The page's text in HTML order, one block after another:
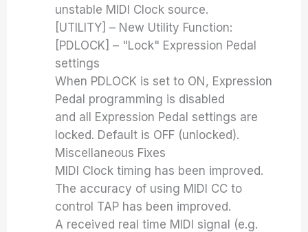
unstable MIDI Clock source.
[UTILITY] – New Utility Function:
[PDLOCK] – "Lock" Expression Pedal
settings
When PDLOCK is set to ON, Expression
Pedal programming is disabled
and all Expression Pedal settings are
locked. Default is OFF (unlocked).
Miscellaneous Fixes
MIDI Clock timing has been improved.
The accuracy of using MIDI CC to
control TAP has been improved.
A received real time MIDI signal (e.g.